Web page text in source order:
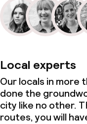
Local experts
Our locals in more
done the
city like no other.
routes, you will